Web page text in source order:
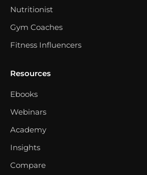
Nutritionist
Gym Coaches
Fitness Influencers
Resources
Ebooks
Webinars
Academy
Insights
Compare